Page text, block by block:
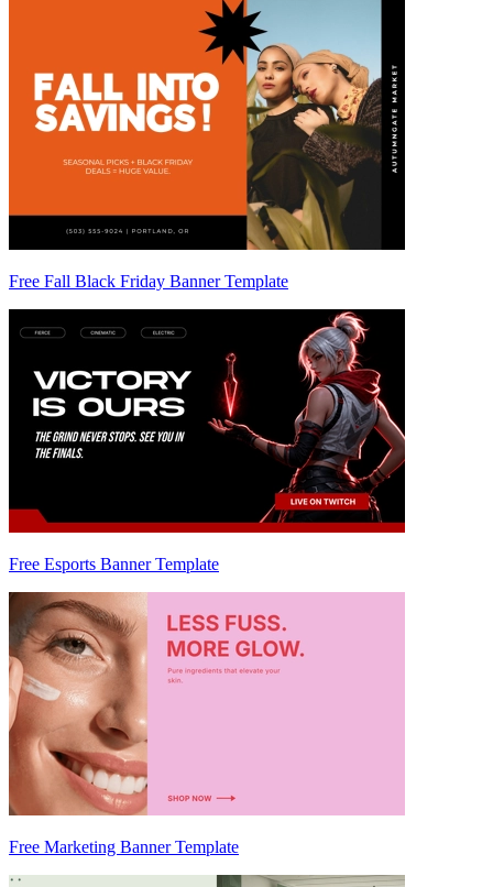
Free Fall Black Friday Banner Template
Free Esports Banner Template
Free Marketing Banner Template